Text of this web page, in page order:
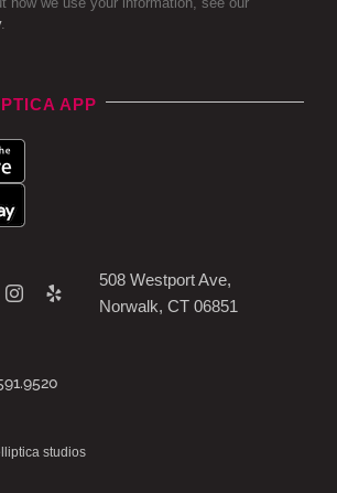
.
APP
508 Westport Ave,
Norwalk, CT 06851
studios